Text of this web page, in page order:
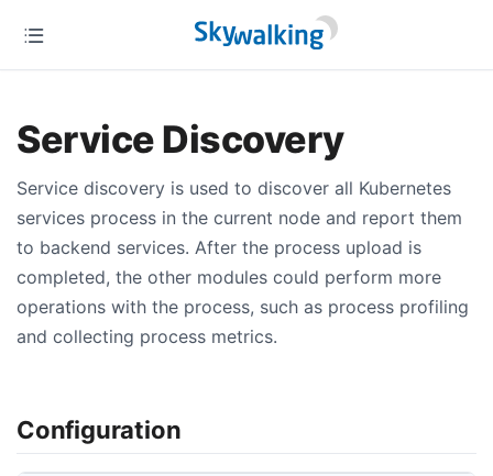
Service Discovery
Service discovery is used to discover all Kubernetes
services process in the current node and report them
to backend services. After the process upload is
completed, the other modules could perform more
operations with the process, such as process profiling
and collecting process metrics.
Configuration